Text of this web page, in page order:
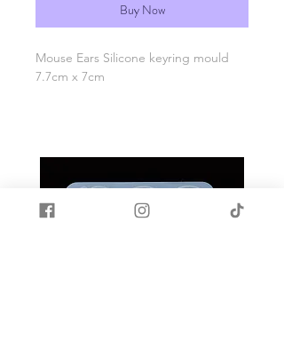
Buy Now
Mouse Ears Silicone keyring mould
7.7cm x 7cm